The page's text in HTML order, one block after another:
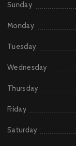
Sunday
Monday
Tuesday
Wednesday
Thursday
Friday
Saturday